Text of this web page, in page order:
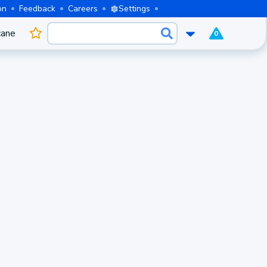
Feedback Careers Settings
0